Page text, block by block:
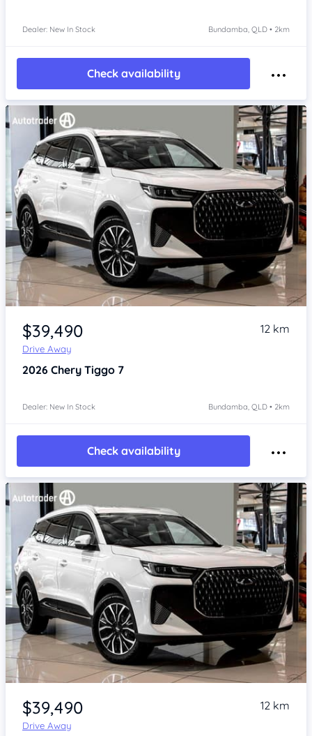
Dealer: New In Stock Bundamba, QLD • 2km
Check availability
Item 1 of 4
$39,490
Drive Away
12 km
2026 Chery Tiggo 7
Dealer: New In Stock Bundamba, QLD • 2km
Check availability
Item 1 of 4
$39,490
Drive Away
12 km